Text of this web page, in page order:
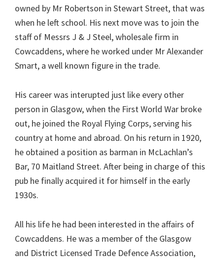
owned by Mr Robertson in Stewart Street, that was
when he left school. His next move was to join the
staff of Messrs J & J Steel, wholesale firm in
Cowcaddens, where he worked under Mr Alexander
Smart, a well known figure in the trade.
His career was interupted just like every other
person in Glasgow, when the First World War broke
out, he joined the Royal Flying Corps, serving his
country at home and abroad. On his return in 1920,
he obtained a position as barman in McLachlan’s
Bar, 70 Maitland Street. After being in charge of this
pub he finally acquired it for himself in the early
1930s.
All his life he had been interested in the affairs of
Cowcaddens. He was a member of the Glasgow
and District Licensed Trade Defence Association,